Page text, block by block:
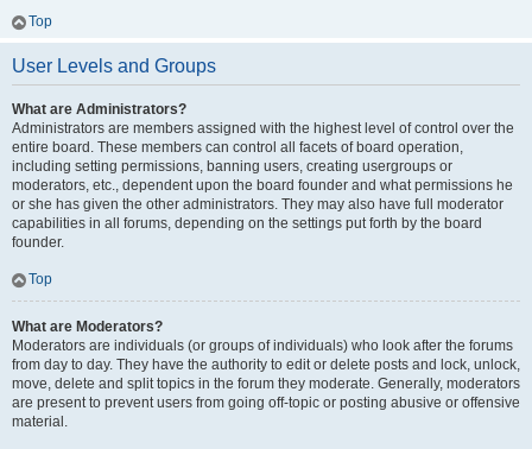
Top
User Levels and Groups
What are Administrators?
Administrators are members assigned with the highest level of control over the
entire board. These members can control all facets of board operation,
including setting permissions, banning users, creating usergroups or
moderators, etc., dependent upon the board founder and what permissions he
or she has given the other administrators. They may also have full moderator
capabilities in all forums, depending on the settings put forth by the board
founder.
Top
What are Moderators?
Moderators are individuals (or groups of individuals) who look after the forums
from day to day. They have the authority to edit or delete posts and lock, unlock,
move, delete and split topics in the forum they moderate. Generally, moderators
are present to prevent users from going off-topic or posting abusive or offensive
material.